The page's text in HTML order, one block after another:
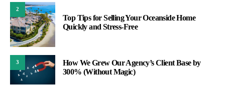
2
Top Tips for Selling Your Oceanside Home
Quickly and Stress-Free
3
How We Grew Our Agency’s Client Base by
300% (Without Magic)